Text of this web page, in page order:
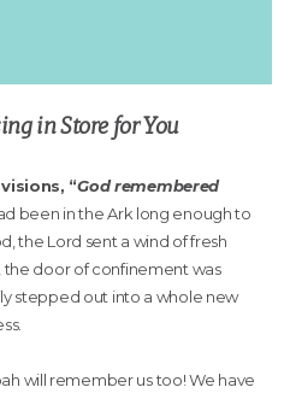
in Store for You
“God remembered
been in the Ark long enough to
the Lord sent a wind of fresh
door of confinement was
stepped out into a whole new
will remember us too! We have